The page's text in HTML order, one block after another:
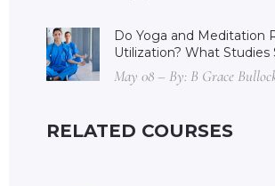
Do Yoga and Meditation
Utilization? What Studies
May 08 – By: B Grace
RELATED COURSES